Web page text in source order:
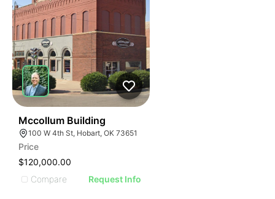
Mccollum Building
100 W 4th St, Hobart, OK 73651
Price
$120,000.00
Compare
Request Info